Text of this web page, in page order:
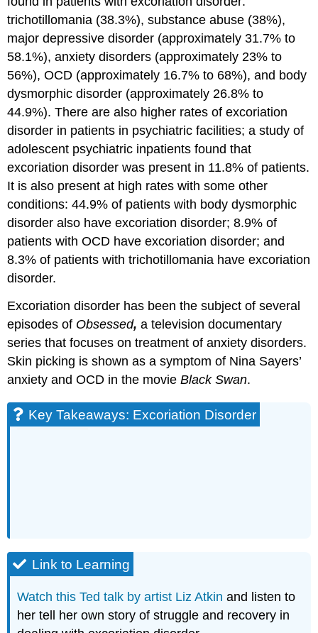
trichotillomania (38.3%), substance abuse (38%),
major depressive disorder (approximately 31.7% to
58.1%), anxiety disorders (approximately 23% to
56%), OCD (approximately 16.7% to 68%), and body
dysmorphic disorder (approximately 26.8% to
44.9%). There are also higher rates of excoriation
disorder in patients in psychiatric facilities; a study of
adolescent psychiatric inpatients found that
excoriation disorder was present in 11.8% of patients.
It is also present at high rates with some other
conditions: 44.9% of patients with body dysmorphic
disorder also have excoriation disorder; 8.9% of
patients with OCD have excoriation disorder; and
8.3% of patients with trichotillomania have excoriation
disorder.
Excoriation disorder has been the subject of several
episodes of Obsessed, a television documentary
series that focuses on treatment of anxiety disorders.
Skin picking is shown as a symptom of Nina Sayers’
anxiety and OCD in the movieBlack Swan.
Key Takeaways: Excoriation Disorder
Link to Learning
Watch this Ted talk by artist Liz Atkin and listen to
her tell her own story of struggle and recovery in